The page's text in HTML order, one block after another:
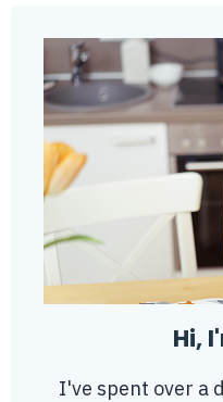
Hi,
I've spent over a